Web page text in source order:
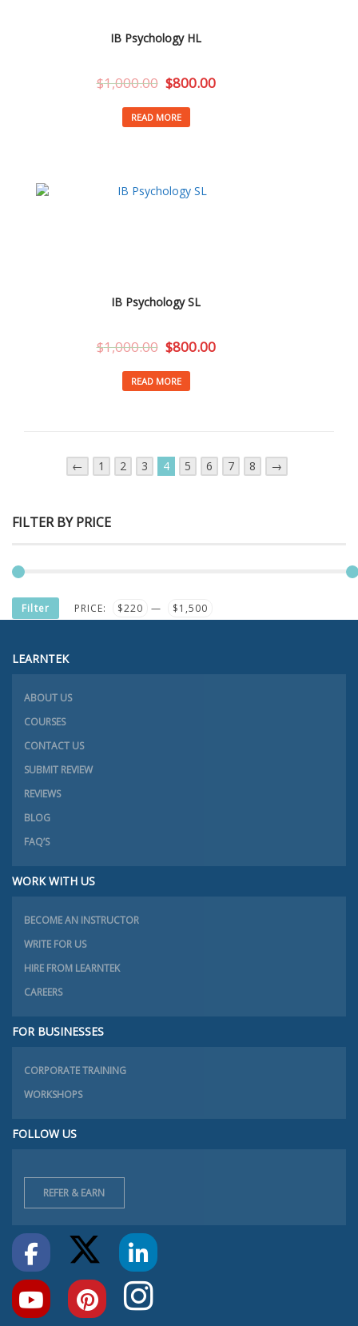
IB Psychology HL
$1,000.00 $800.00
READ MORE
IB Psychology SL
$1,000.00 $800.00
READ MORE
← 1 2 3 4 5 6 7 8 →
FILTER BY PRICE
MIN
PRICE
MAX
PRICE
Filter PRICE: $220 — $1,500
LEARNTEK
ABOUT US
COURSES
CONTACT US
SUBMIT REVIEW
REVIEWS
BLOG
FAQ’S
WORK WITH US
BECOME AN INSTRUCTOR
WRITE FOR US
HIRE FROM LEARNTEK
CAREERS
FOR BUSINESSES
CORPORATE TRAINING
WORKSHOPS
FOLLOW US
REFER & EARN